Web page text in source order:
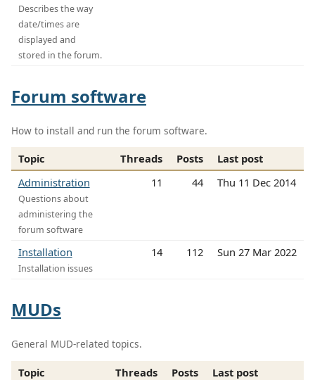
Describes the way
date/times are
displayed and
stored in the forum.
Forum software
How to install and run the forum software.
Topic Threads Posts
Last post
Administration
Questions about
administering the
forum software
11 44 Thu 11 Dec 2014
Installation
Installation issues
14 112 Sun 27 Mar 2022
MUDs
General MUD-related topics.
Topic Threads Posts
Last post